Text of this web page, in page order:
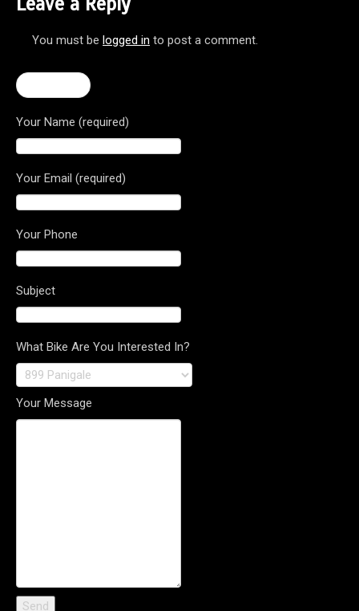
You must be logged in to post a comment.
Your Name (required)
Your Email (required)
Your Phone
Subject
What Bike Are You Interested In?
Your Message